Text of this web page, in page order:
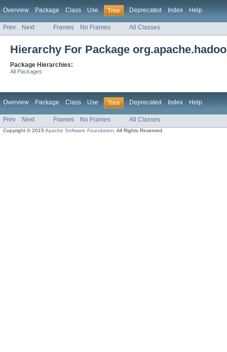
Overview Package Class Use Tree Deprecated Index Help
Prev Next Frames No Frames All Classes
Hierarchy For Package
Package Hierarchies:
All Packages
Overview Package Class Use Tree Deprecated Index Help
Prev Next Frames No Frames All Classes
Copyright © 2015Apache Software Foundation . All Rights Reserved.